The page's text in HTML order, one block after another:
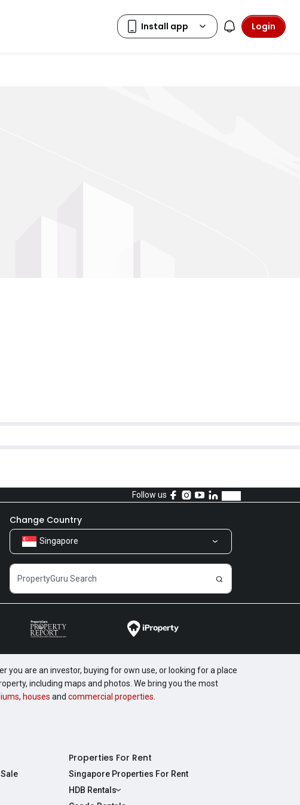
Login
Follow us
Change Country
Singapore
are an investor, buying for own use, or looking for a place
including maps and photos. We bring you the most
, houses and commercial properties
Properties For Rent
Singapore Properties For Rent
HDB Rentals